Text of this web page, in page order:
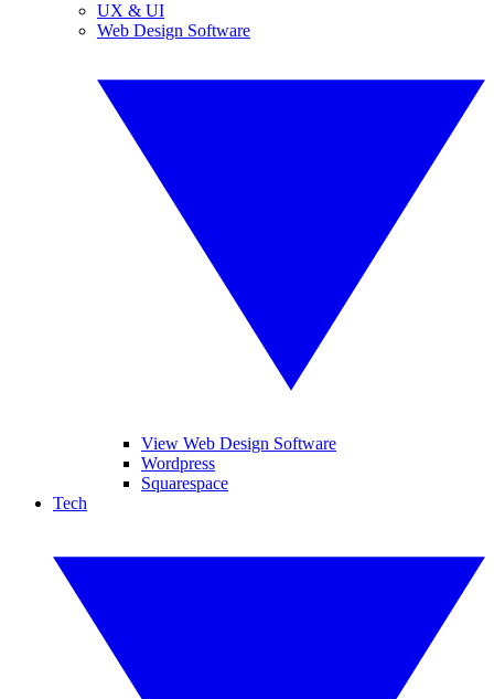
UX & UI
Web Design Software
View Web Design Software
Wordpress
Squarespace
Tech